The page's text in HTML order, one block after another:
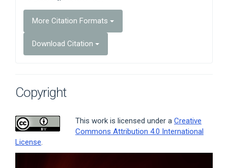
More Citation Formats
Download Citation
Copyright
This work is licensed under a Creative
Commons Attribution 4.0 International
License